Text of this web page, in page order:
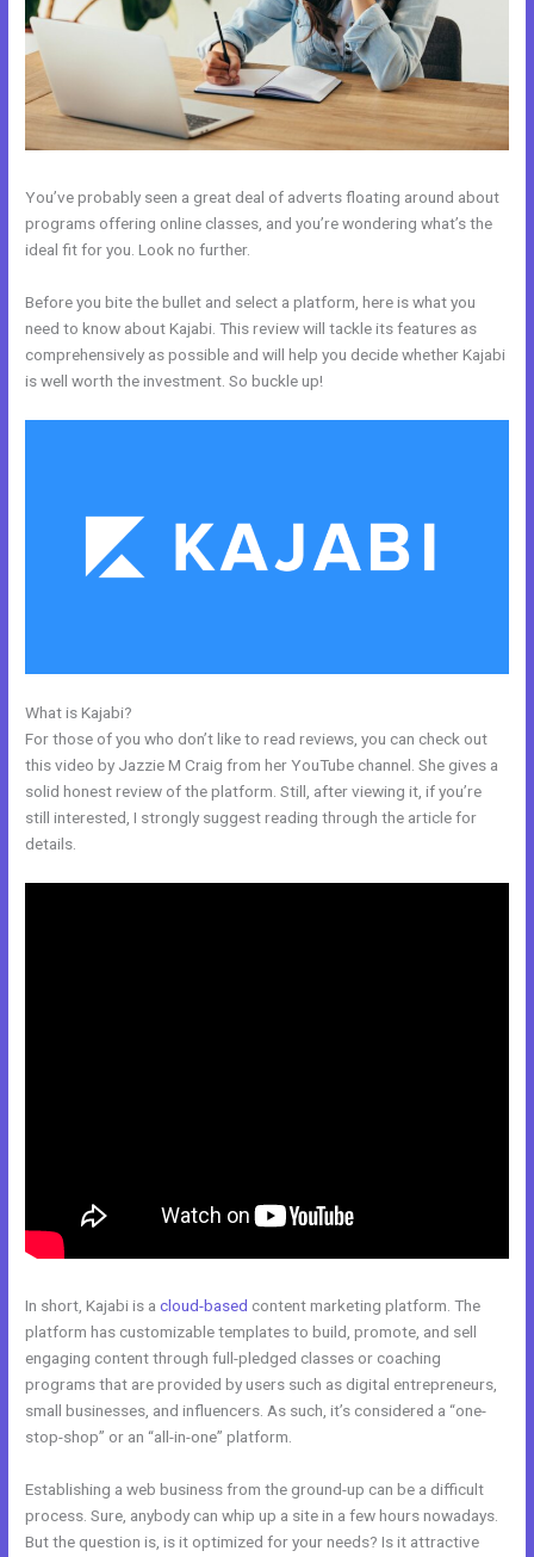
You’ve probably seen a great deal of adverts floating around about
programs offering online classes, and you’re wondering what’s the
ideal fit for you. Look no further.
Before you bite the bullet and select a platform, here is what you
need to know about Kajabi. This review will tackle its features as
comprehensively as possible and will help you decide whether Kajabi
is well worth the investment. So buckle up!
What is Kajabi?
For those of you who don’t like to read reviews, you can check out
this video by Jazzie M Craig from her YouTube channel. She gives a
solid honest review of the platform. Still, after viewing it, if you’re
still interested, I strongly suggest reading through the article for
details.
In short, Kajabi is acloud-based content marketing platform. The
platform has customizable templates to build, promote, and sell
engaging content through full-pledged classes or coaching
programs that are provided by users such as digital entrepreneurs,
small businesses, and influencers. As such, it’s considered a “one-
stop-shop” or an “all-in-one” platform.
Establishing a web business from the ground-up can be a difficult
process. Sure, anybody can whip up a site in a few hours nowadays.
But the question is, is it optimized for your needs? Is it attractive